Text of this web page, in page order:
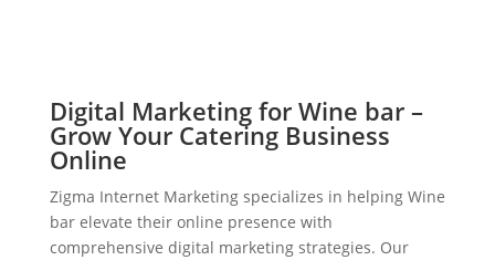
Digital Marketing for Wine bar –
Grow Your Catering Business
Online
Zigma Internet Marketing specializes in helping Wine
bar elevate their online presence with
comprehensive digital marketing strategies. Our